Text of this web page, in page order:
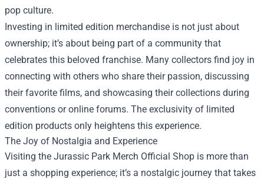
pop culture.
Investing in limited edition merchandise is not just about
ownership; it’s about being part of a community that
celebrates this beloved franchise. Many collectors find joy in
connecting with others who share their passion, discussing
their favorite films, and showcasing their collections during
conventions or online forums. The exclusivity of limited
edition products only heightens this experience.
The Joy of Nostalgia and Experience
Visiting the Jurassic Park Merch Official Shop is more than
just a shopping experience; it’s a nostalgic journey that takes